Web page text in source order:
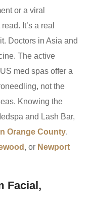
or a viral
It’s a real
Doctors in Asia and
The active
med spas offer a
not the
Knowing the
and Lash Bar,
Orange County.
, or Newport
Facial,